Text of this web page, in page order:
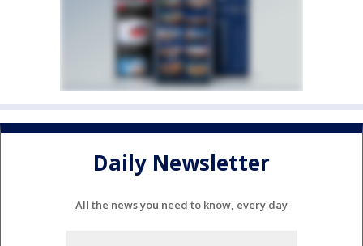
Daily Newsletter
All the news you need to know, every day